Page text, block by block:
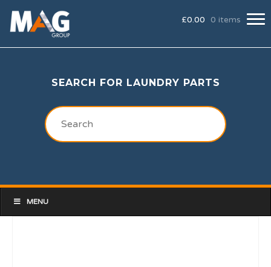
£0.00 0 items
SEARCH FOR LAUNDRY PARTS
MENU